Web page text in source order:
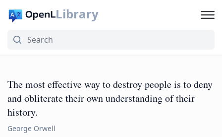
Library
The most effective way to destroy people is to deny
and obliterate their own understanding of their
history.
George Orwell